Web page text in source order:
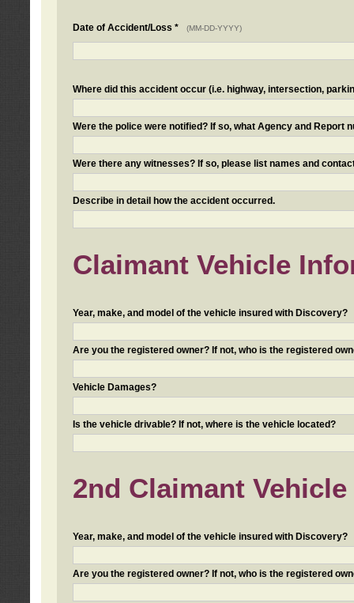
Date of Accident/Loss * (MM-DD-YYYY)
Where did this accident occur (i.e. highway, intersection,
Were the police were notified? If so, what Agency and Report
Were there any witnesses? If so, please list names and
Describe in detail how the accident occurred.
Claimant Vehicle
Year, make, and model of the vehicle insured with Discovery?
Are you the registered owner? If not, who is the registered
Vehicle Damages?
Is the vehicle drivable? If not, where is the vehicle located?
2nd Claimant
Year, make, and model of the vehicle insured with Discovery?
Are you the registered owner? If not, who is the registered